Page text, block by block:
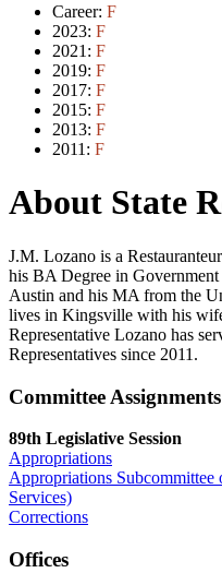
Career: F
2023: F
2021: F
2019: F
2017: F
2015: F
2013: F
2011: F
About State
J.M. Lozano is a
his BA Degree in
Austin and his MA from the
lives in Kingsville with his
Representative Lozano has
Representatives since 2011.
Committee Assignments
89th Legislative Session
Appropriations
Appropriations
Services)
Corrections
Offices